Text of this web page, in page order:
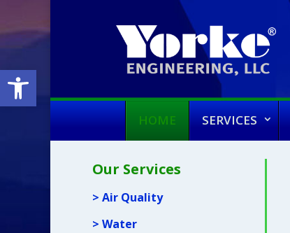
Open toolbar
HOME SERVICES
Our Services
> Air Quality
> Water